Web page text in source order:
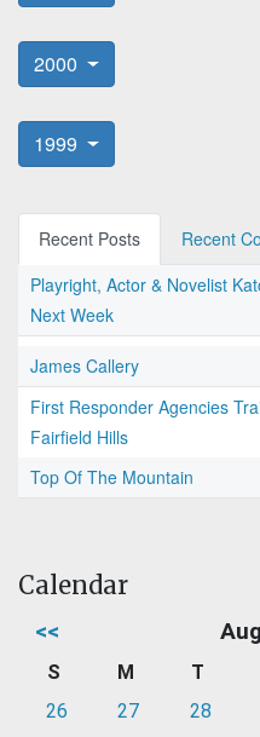
2000
1999
Recent Posts
Recent
Playright, Actor & Novelist
Next Week
James Callery
First Responder Agencies
Fairfield Hills
Top Of The Mountain
Calendar
<<
S M T
26
27 28